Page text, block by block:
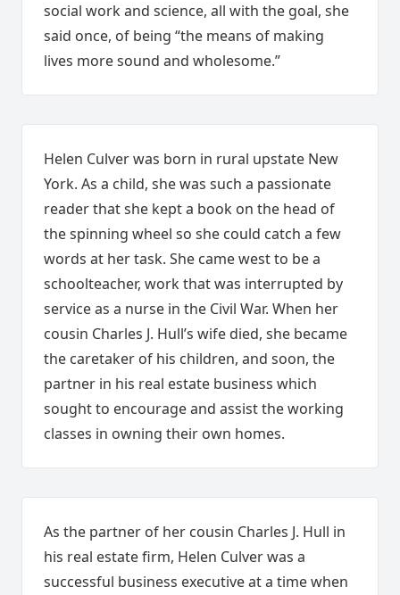
social work and science, all with the goal, she
said once, of being “the means of making
lives more sound and wholesome.”
Helen Culver was born in rural upstate New
York. As a child, she was such a passionate
reader that she kept a book on the head of
the spinning wheel so she could catch a few
words at her task. She came west to be a
schoolteacher, work that was interrupted by
service as a nurse in the Civil War. When her
cousin Charles J. Hull’s wife died, she became
the caretaker of his children, and soon, the
partner in his real estate business which
sought to encourage and assist the working
classes in owning their own homes.
As the partner of her cousin Charles J. Hull in
his real estate firm, Helen Culver was a
successful business executive at a time when